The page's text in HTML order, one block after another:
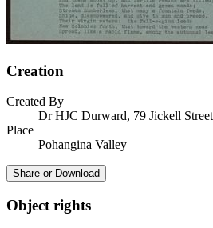
Creation
Created By
Dr HJC Durward, 79 Jickell
Place
Pohangina Valley
Share or Download
Object rights